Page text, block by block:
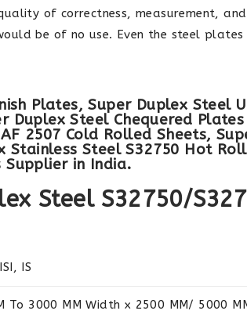
of correctness, measurement, and
be of no use. Even the steel
Plates, Super Duplex Steel
Duplex Steel Chequered
2507 Cold Rolled Sheets,
Stainless Steel S32750 Hot
Supplier in India.
Steel S32750/
IS
To 3000 MM Width x 2500 MM/ 5000